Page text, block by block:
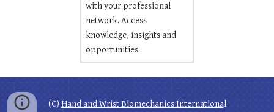
with your professional
network. Access
knowledge, insights and
opportunities.
(C) Hand and Wrist Biomechanics International